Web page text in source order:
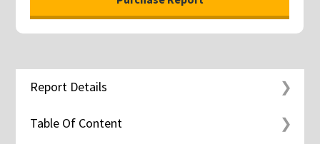
Report Details
Table Of Content